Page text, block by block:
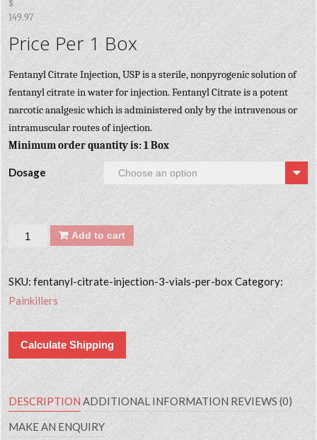
$
149.97
Price Per 1 Box
Fentanyl Citrate Injection, USP is a sterile, nonpyrogenic solution of
fentanyl citrate in water for injection. Fentanyl Citrate is a potent
narcotic analgesic which is administered only by the intravenous or
intramuscular routes of injection.
Minimum order quantity is: 1 Box
Dosage
Quantity Add to cart
SKU:fentanyl-citrate-injection-3-vials-per-box Category:
Painkillers
Calculate Shipping
DESCRIPTIONADDITIONAL INFORMATION REVIEWS (0)
MAKE AN ENQUIRY